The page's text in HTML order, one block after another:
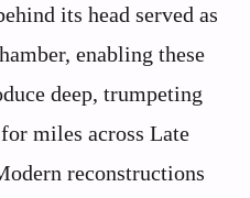
its head served as
enabling these
deep, trumpeting
miles across Late
reconstructions